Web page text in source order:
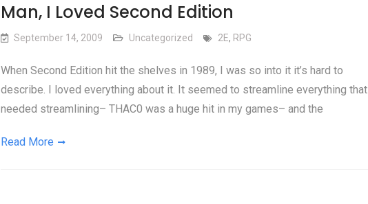
Man, I Loved Second Edition
September 14, 2009 Uncategorized 2E, RPG
When Second Edition hit the shelves in 1989, I was so into it it’s hard to
describe. I loved everything about it. It seemed to streamline everything that
needed streamlining– THAC0 was a huge hit in my games– and the
Read More